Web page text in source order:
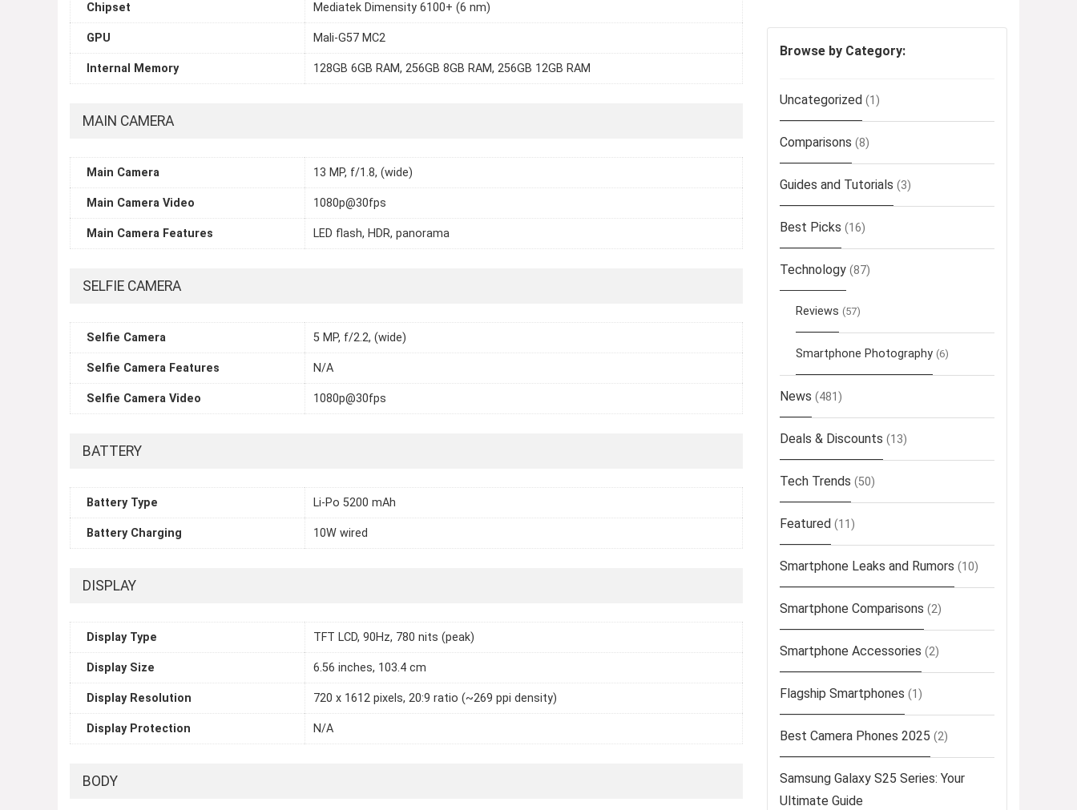
Chipset Mediatek Dimensity 6100+ (6 nm)
GPU Mali-G57 MC2
Internal Memory 128GB 6GB RAM, 256GB 8GB RAM, 256GB 12GB RAM
MAIN CAMERA
Main Camera 13 MP, f/1.8, (wide)
Main Camera Video 1080p@30fps
Main Camera Features LED flash, HDR, panorama
SELFIE CAMERA
Selfie Camera 5 MP, f/2.2, (wide)
Selfie Camera Features N/A
Selfie Camera Video 1080p@30fps
BATTERY
Battery Type Li-Po 5200 mAh
Battery Charging 10W wired
DISPLAY
Display Type TFT LCD, 90Hz, 780 nits (peak)
Display Size 6.56 inches, 103.4 cm
Display Resolution 720 x 1612 pixels, 20:9 ratio (~269 ppi density)
Display Protection N/A
BODY
Browse by Category:
Uncategorized (1)
Comparisons (8)
Guides and Tutorials (3)
Best Picks (16)
Technology (87)
Reviews (57)
Smartphone Photography (6)
News (481)
Deals & Discounts (13)
Tech Trends (50)
Featured (11)
Smartphone Leaks and Rumors (10)
Smartphone Comparisons (2)
Smartphone Accessories (2)
Flagship Smartphones (1)
Best Camera Phones 2025 (2)
Samsung Galaxy S25 Series: Your
Ultimate Guide